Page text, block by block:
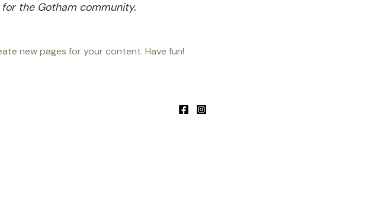
the Gotham community.
new pages for your content. Have fun!